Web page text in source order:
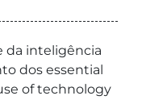
da inteligência
dos essential
of technology